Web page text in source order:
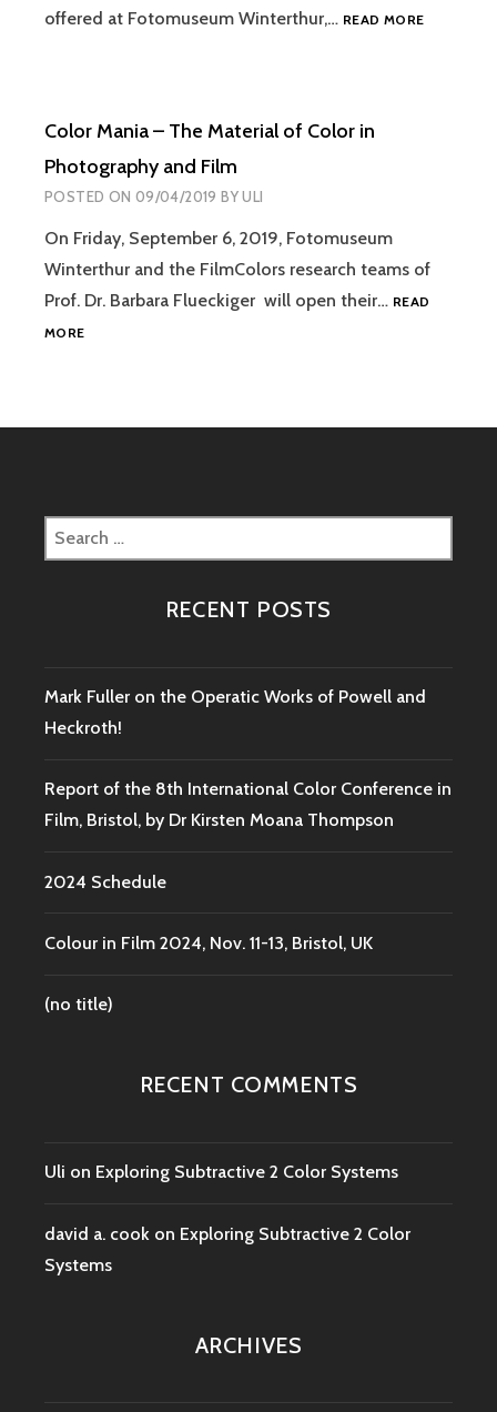
offered at Fotomuseum Winterthur,… READ MOREFILM
AND
HAND-
Color Mania – The Material of Color in
Photography and Film
POSTED ON 09/04/2019 BYULI
On Friday, September 6, 2019, Fotomuseum
Winterthur and the FilmColors research teams of
Prof. Dr. Barbara Flueckiger will open their… READ
MORECOLOR
PHOTOGRAPHY
AND
FILM
Search
for:
RECENT POSTS
Mark Fuller on the Operatic Works of Powell and
Heckroth!
Report of the 8th International Color Conference in
Film, Bristol, by Dr Kirsten Moana Thompson
2024 Schedule
Colour in Film 2024, Nov. 11-13, Bristol, UK
(no title)
RECENT COMMENTS
Uli on Exploring Subtractive 2 Color Systems
david a. cook on Exploring Subtractive 2 Color
Systems
ARCHIVES